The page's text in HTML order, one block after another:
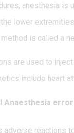
anesthesia is
lower
is called a
are used to
include heart
Anaesthesia
adverse reactions